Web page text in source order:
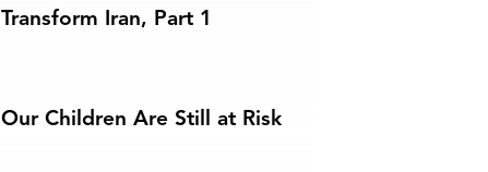
Transform Iran, Part 1
Our Children Are Still at Risk